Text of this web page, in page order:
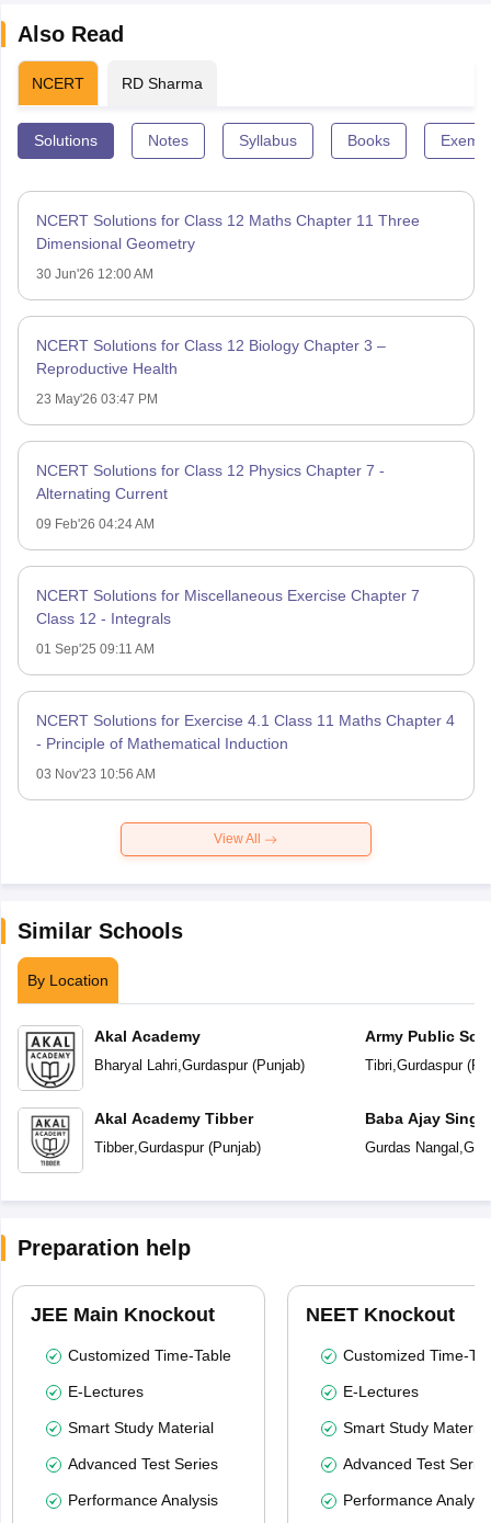
Also Read
NCERT RD Sharma
Solutions Notes Syllabus Books
NCERT Solutions for Class 12 Maths Chapter 11 Three
Dimensional Geometry
30 Jun'26 12:00 AM
NCERT Solutions for Class 12 Biology Chapter 3 –
Reproductive Health
23 May'26 03:47 PM
NCERT Solutions for Class 12 Physics Chapter 7 -
Alternating Current
09 Feb'26 04:24 AM
NCERT Solutions for Miscellaneous Exercise Chapter 7
Class 12 - Integrals
01 Sep'25 09:11 AM
NCERT Solutions for Exercise 4.1 Class 11 Maths Chapter 4
- Principle of Mathematical Induction
03 Nov'23 10:56 AM
View All
Similar Schools
By Location
Akal Academy
Bharyal Lahri,Gurdaspur(Punjab)
Akal Academy Tibber
Tibber,Gurdaspur(Punjab)
Army Public
Tibri,Gurdaspur(
Baba Ajay
School
Gurdas Nangal ,
Preparation help
JEE Main Knockout
Customized Time-Table
E-Lectures
Smart Study Material
Advanced Test Series
Performance Analysis
NEET Knockout
Customized Time-
E-Lectures
Smart Study Material
Advanced Test
Performance